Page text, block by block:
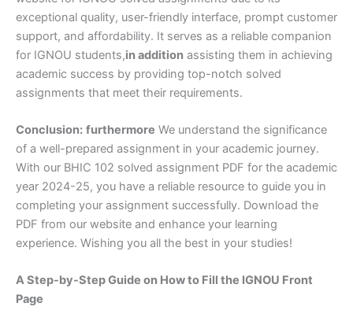
exceptional quality, user-friendly interface, prompt customer
support, and affordability. It serves as a reliable companion
for IGNOU students,in addition assisting them in achieving
academic success by providing top-notch solved
assignments that meet their requirements.
Conclusion: furthermore We understand the significance
of a well-prepared assignment in your academic journey.
With our BHIC 102 solved assignment PDF for the academic
year 2024-25, you have a reliable resource to guide you in
completing your assignment successfully. Download the
PDF from our website and enhance your learning
experience. Wishing you all the best in your studies!
A Step-by-Step Guide on How to Fill the IGNOU Front
Page